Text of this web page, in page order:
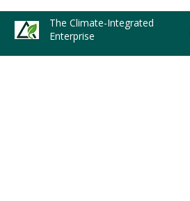
The Climate-Integrated
Enterprise